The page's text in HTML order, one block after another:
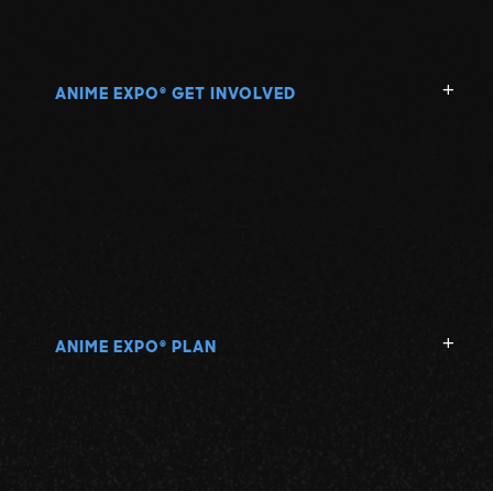
ANIME EXPO ® GET INVOLVED
ANIME EXPO ® PLAN